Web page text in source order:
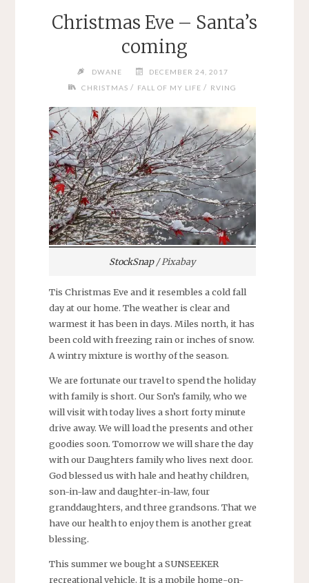
Christmas Eve – Santa’s
coming
DWANE
DECEMBER 24, 2017
CHRISTMAS / FALL OF MY LIFE / RVING
StockSnap/ Pixabay
Tis Christmas Eve and it resembles a cold fall
day at our home. The weather is clear and
warmest it has been in days. Miles north, it has
been cold with freezing rain or inches of snow.
A wintry mixture is worthy of the season.
We are fortunate our travel to spend the holiday
with family is short. Our Son’s family, who we
will visit with today lives a short forty minute
drive away. We will load the presents and other
goodies soon. Tomorrow we will share the day
with our Daughters family who lives next door.
God blessed us with hale and heathy children,
son-in-law and daughter-in-law, four
granddaughters, and three grandsons. That we
have our health to enjoy them is another great
blessing.
This summer we bought a SUNSEEKER
recreational vehicle. It is a mobile home-on-